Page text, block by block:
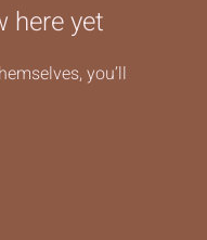
here yet
you’ll